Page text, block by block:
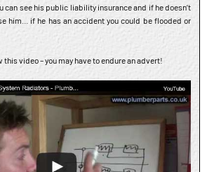
can see his public liability insurance and if he doesn’t
him… if he has an accident you could be flooded or
video – you may have to endure an advert!